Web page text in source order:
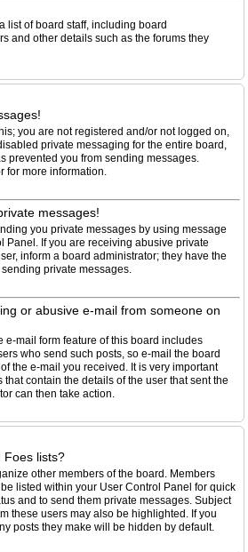
list of board staff, including board
and other details such as the forums they
you are not registered and/or not logged on,
private messaging for the entire board,
prevented you from sending messages.
for more information.
messages!
you private messages by using message
Panel. If you are receiving abusive private
inform a board administrator; they have the
private messages.
or abusive e-mail from someone on
e-mail form feature of this board includes
who send such posts, so e-mail the board
the e-mail you received. It is very important
contain the details of the user that sent the
can then take action.
Foes lists?
other members of the board. Members
listed within your User Control Panel for quick
and to send them private messages. Subject
these users may also be highlighted. If you
posts they make will be hidden by default.